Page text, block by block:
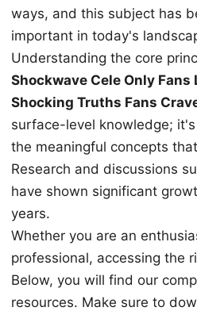
ways, and this subject has
important in today's
Understanding the core
Shockwave Cele Only Fans
Shocking Truths Fans
surface-level knowledge;
the meaningful concepts
Research and discussions
have shown significant
years.
Whether you are an
professional, accessing the
Below, you will find our
resources. Make sure to